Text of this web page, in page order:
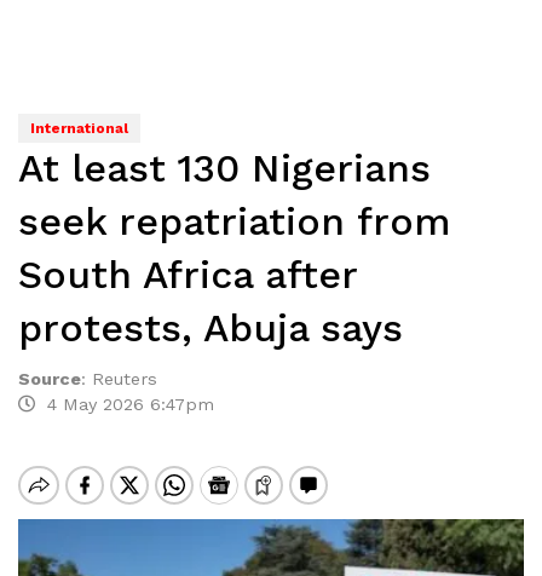
International
At least 130 Nigerians
seek repatriation from
South Africa after
protests, Abuja says
Source: Reuters
4 May 2026 6:47pm